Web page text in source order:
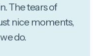
The tears of
nice moments,
do.